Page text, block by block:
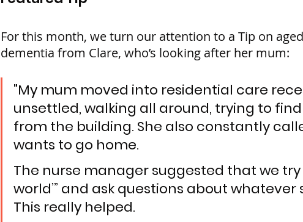
For this month, we turn our attention to a Tip on
dementia from Clare, who’s looking after her mum:
"My mum moved into residential care
unsettled, walking all around, trying to
from the building. She also constantly
wants to go home.
The nurse manager suggested that we try
world’” and ask questions about whatever
This really helped.